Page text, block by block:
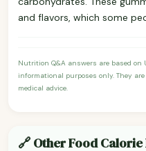
and flavors, which some
Nutrition Q&A answers are based on
informational purposes only. They
medical advice.
🔗 Other Food